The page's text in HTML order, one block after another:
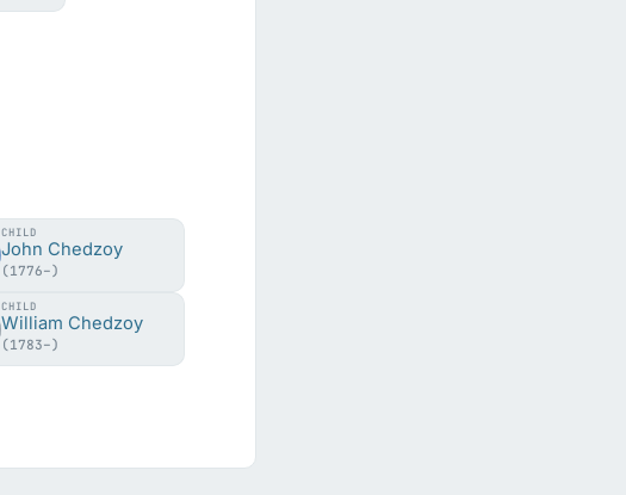
CHILD
John Chedzoy
(1776–)
CHILD
William Chedzoy
(1783–)